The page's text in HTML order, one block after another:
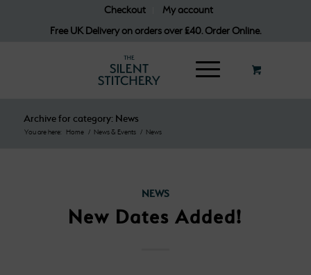
Checkout
My account
Free UK Delivery on orders over £40. Order Online.
Archive for category: News
You are here: Home / News & Events / News
NEWS
New Dates Added!